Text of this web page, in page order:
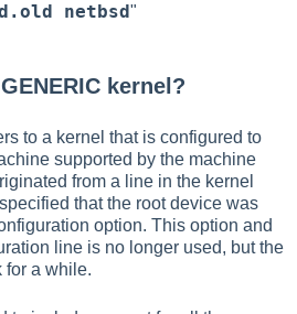
netbsd"
kernel?
to a kernel that is configured to
supported by the machine
from a line in the kernel
that the root device was
option. This option and
line is no longer used, but the
for a while.